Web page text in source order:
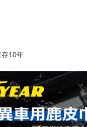
存10年